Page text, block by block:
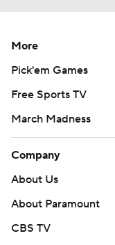
More
Pick'em Games
Free Sports TV
March Madness
Company
About Us
About Paramount
CBS TV